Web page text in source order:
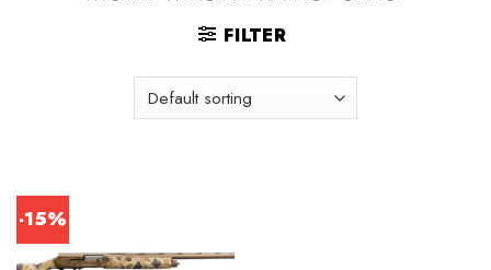
FILTER
-15%